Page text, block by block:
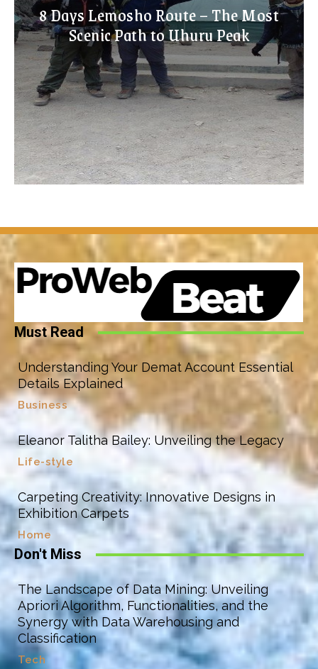
8 Days Lemosho Route – The Most
Scenic Path to Uhuru Peak
Must Read
Understanding Your Demat Account Essential
Details Explained
Business
Eleanor Talitha Bailey: Unveiling the Legacy
Life-style
Carpeting Creativity: Innovative Designs in
Exhibition Carpets
Home
Don't Miss
The Landscape of Data Mining: Unveiling
Apriori Algorithm, Functionalities, and the
Synergy with Data Warehousing and
Classification
Tech